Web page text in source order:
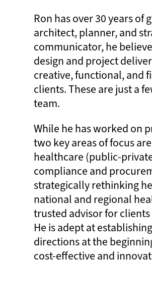
Ron has over 30 years
architect, planner, and
communicator, he
design and project
creative, functional, and
clients. These are just a
team.
While he has worked on
two key areas of focus
healthcare (public-
compliance and
strategically rethinking
national and regional
trusted advisor for
He is adept at
directions at the
cost-effective and